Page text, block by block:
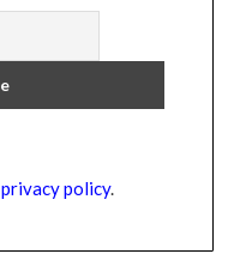
privacy policy.